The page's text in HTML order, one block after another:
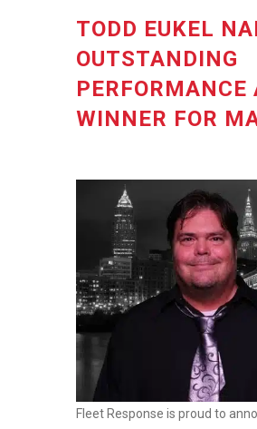
TODD EUKEL
OUTSTANDING
PERFORMANCE
WINNER FOR
Fleet Response is proud to